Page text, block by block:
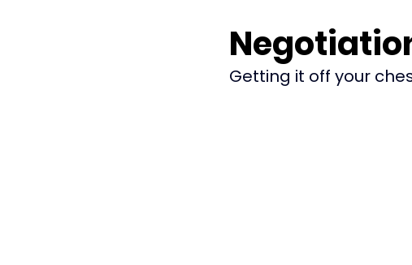
Performance
Getting it off your